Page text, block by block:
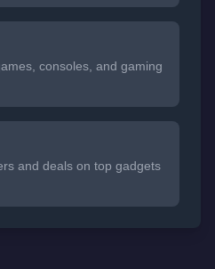
consoles, and gaming
and deals on top gadgets